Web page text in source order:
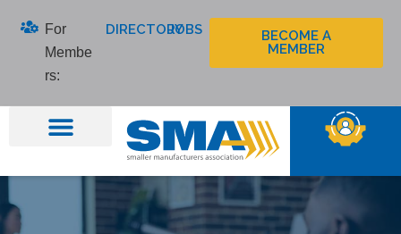
For
Membe
rs:
DIRECTORYJOBS
BECOME A
MEMBER